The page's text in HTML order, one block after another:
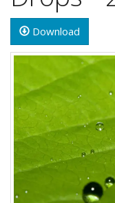
Download